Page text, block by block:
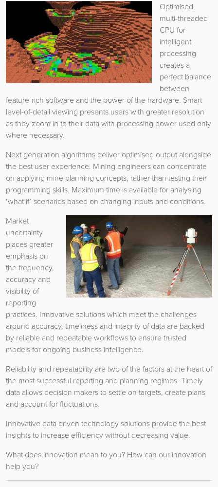
Optimised,
multi-threaded
CPU for
intelligent
processing
creates a
perfect balance
between
feature-rich software and the power of the hardware. Smart
level-of-detail viewing presents users with greater resolution
as they zoom in to their data with processing power used only
where necessary.
Next generation algorithms deliver optimised output alongside
the best user experience. Mining engineers can concentrate
on applying mine planning concepts, rather than testing their
programming skills. Maximum time is available for analysing
‘what if’ scenarios based on changing inputs and conditions.
Market
uncertainty
places greater
emphasis on
the frequency,
accuracy and
visibility of
reporting
practices. Innovative solutions which meet the challenges
around accuracy, timeliness and integrity of data are backed
by reliable and repeatable workflows to ensure trusted
models for ongoing business intelligence.
Reliability and repeatability are two of the factors at the heart of
the most successful reporting and planning regimes. Timely
data allows decision makers to settle on targets, create plans
and account for fluctuations.
Innovative data driven technology solutions provide the best
insights to increase efficiency without decreasing value.
What does innovation mean to you? How can our innovation
help you?